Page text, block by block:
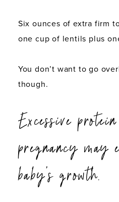
Six ounces of extra firm
one cup of lentils plus
You don’t want to go
though.
Excessive
pregnancy may
baby’s growth.